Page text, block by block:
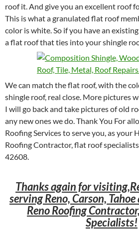
roof it. And give you an excellent roof
This is what a granulated flat roof
color is white. So if you have an
a flat roof that ties into your shingle
We can match the flat roof, with the
shingle roof, real close. More pictures
I will go back and take pictures of old
any new ones we do. Thank You For
Roofing Services to serve you, as your
Roofing Contractor, flat roof
42608.
Thanks again for
serving Reno, Carson,
Reno Roofing
Specialists!